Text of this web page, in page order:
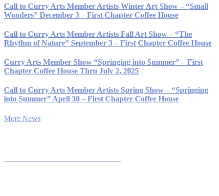
Call to Curry Arts Member Artists Winter Art Show – “Small
Wonders” December 3 – First Chapter Coffee House
Call to Curry Arts Member Artists Fall Art Show – “The
Rhythm of Nature” September 3 – First Chapter Coffee House
Curry Arts Member Show “Springing into Summer” – First
Chapter Coffee House Thru July 2, 2025
Call to Curry Arts Member Artists Spring Show – “Springing
into Summer” April 30 – First Chapter Coffee House
More News